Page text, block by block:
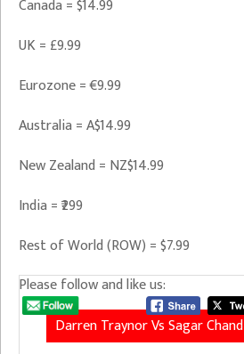
Canada = $14.99
UK = £9.99
Eurozone = €9.99
Australia = A$14.99
New Zealand = NZ$14.99
India = ₹299
Rest of World (ROW) = $7.99
Please follow and like us:
Darren Traynor Vs Sagar Chand